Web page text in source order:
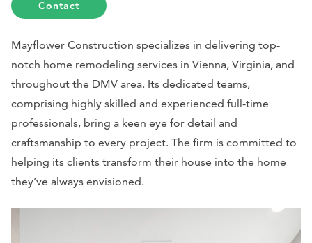
Contact
Mayflower Construction specializes in delivering top-
notch home remodeling services in Vienna, Virginia, and
throughout the DMV area. Its dedicated teams,
comprising highly skilled and experienced full-time
professionals, bring a keen eye for detail and
craftsmanship to every project. The firm is committed to
helping its clients transform their house into the home
they’ve always envisioned.